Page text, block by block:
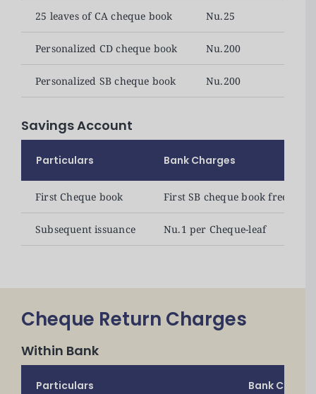
International Banking
Announcements
Open an Account
25 leaves of CA cheque book Nu.25
Personalized CD cheque book Nu.200
Personalized SB cheque book Nu.200
Savings Account
Particulars Bank Charges
First Cheque book First SB cheque book free
Subsequent issuance Nu.1 per Cheque-leaf
Cheque Return Charges
Within Bank
Particulars Bank